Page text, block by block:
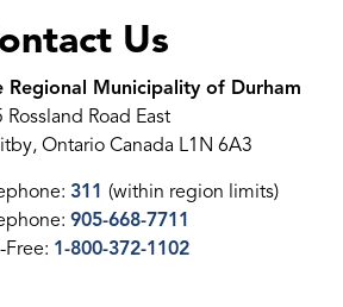
Us
Regional Municipality of Durham
Rossland Road East
Ontario Canada L1N 6A3
311 (within region limits)
905-668-7711
Free: 1-800-372-1102